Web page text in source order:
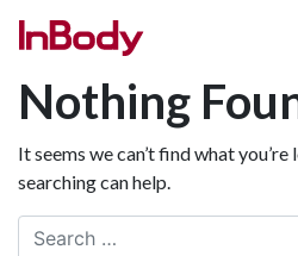
Main Navigation
Nothing
It seems we can’t find what
searching can help.
Search